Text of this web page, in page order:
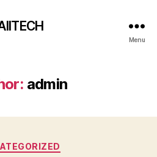
Menu
admin